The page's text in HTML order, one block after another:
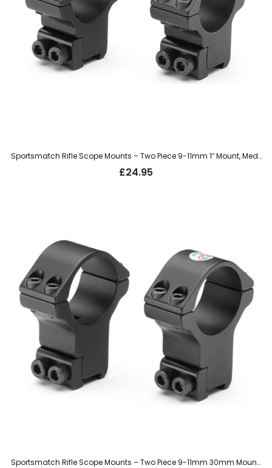
Sportsmatch Rifle Scope Mounts – Two Piece 9-11mm 1″ Mount, Medium (TO4C)
£24.95
Sportsmatch Rifle Scope Mounts – Two Piece 9-11mm 30mm Mount, Extra High (HTO71)